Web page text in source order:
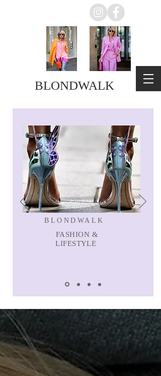
BLONDWALK
BLONDWALK
FASHION &
LIFESTYLE